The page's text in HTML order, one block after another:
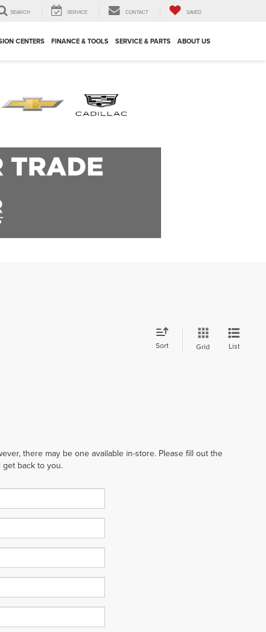
SEARCH SERVICE CONTACT SAVED
CENTERS FINANCE & TOOLS SERVICE & PARTS ABOUT US
Sort Grid List
there may be one available in-store. Please fill out the
back to you.